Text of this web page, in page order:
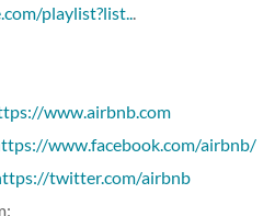
playlist?list..
www.airbnb.com
www.facebook.com/airbnb/
twitter.com/airbnb